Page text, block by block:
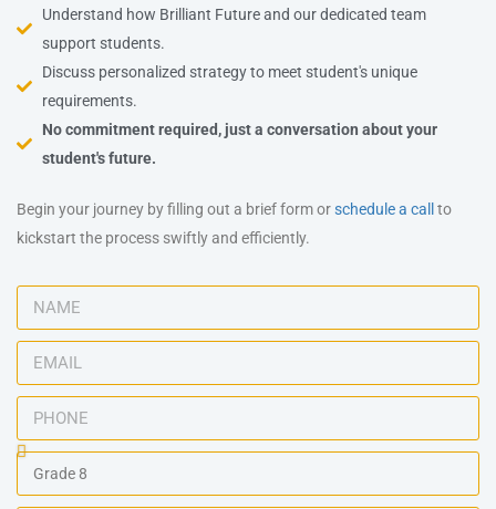
Understand how Brilliant Future and our dedicated team
support students.
Discuss personalized strategy to meet student's unique
requirements.
No commitment required, just a conversation about your
student's future.
Begin your journey by filling out a brief form orschedule a call
to
kickstart the process swiftly and efficiently.